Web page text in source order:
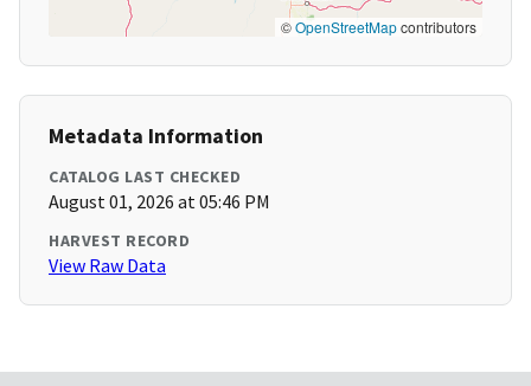
©OpenStreetMapcontributors
Metadata Information
CATALOG LAST CHECKED
August 01, 2026 at 05:46 PM
HARVEST RECORD
View Raw Data